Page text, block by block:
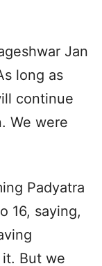
Jan
long as
continue
We were
Padyatra
16, saying,
But we